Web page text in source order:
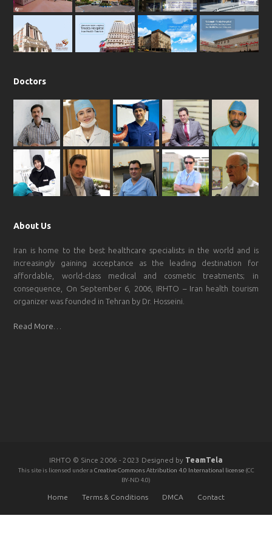
o
k
r
a
m
p
p
e
Doctors
About Us
Iran is home to the best healthcare specialists in the world and is
increasingly gaining acceptance as the leading destination for
affordable, world-class medical and cosmetic treatments; in
consequence, On September 6, 2006, IRHTO – Iran health tourism
organizer was founded in Tehran by Dr. Hosseini.
Read More…
IRHTO © Since 2006 - 2023 Designed by TeamTela
This site is licensed under a Creative Commons Attribution 4.0 International license (CC
BY-ND 4.0)
Home Terms & Conditions DMCA Contact